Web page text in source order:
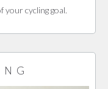
your cycling goal.